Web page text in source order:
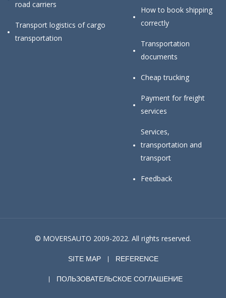
road carriers
Transport logistics of cargo
transportation
How to book shipping
correctly
Transportation
documents
Cheap trucking
Payment for freight
services
Services,
transportation and
transport
Feedback
© MOVERSAUTO 2009-2022. All rights reserved.
SITE MAP REFERENCE
ПОЛЬЗОВАТЕЛЬСКОЕ СОГЛАШЕНИЕ